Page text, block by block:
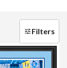
Filters